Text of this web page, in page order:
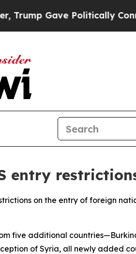
Gave Politically
entry
on the entry of foreign
five additional
of Syria, all newly added